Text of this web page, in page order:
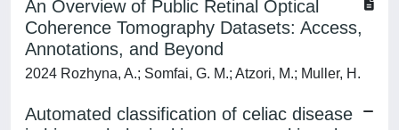
An Overview of Public Retinal Optical
Coherence Tomography Datasets: Access,
Annotations, and Beyond
2024 Rozhyna, A.; Somfai, G. M.; Atzori, M.; Muller, H.
Automated classification of celiac disease